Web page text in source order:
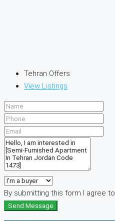
Tehran Offers
View Listings
By submitting this form I agree to
Send Message